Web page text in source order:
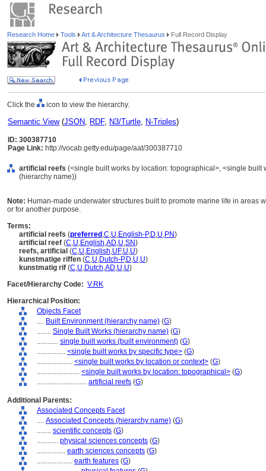
Research Home Tools Art & Architecture Thesaurus Full Record Display
Click the icon to view the hierarchy.
Semantic View(JSON, RDF, N3/Turtle, N-Triples)
ID: 300387710
Page Link: http://vocab.getty.edu/page/aat/300387710
artificial reefs (<single built works by location: topographical>, <single built
(hierarchy name))
Note: Human-made underwater structures built to promote marine life in areas
or for another purpose.
Terms:
artificial reefs (preferred ,C,U,English-P,D,U,PN)
artificial reef (C,U,English,AD,U,SN)
reefs, artificial (C,U,English,UF,U,U)
kunstmatige riffen (C,U,Dutch-P,D,U,U)
kunstmatig rif (C,U,Dutch,AD,U,U)
Facet/Hierarchy Code: V.RK
Hierarchical Position:
Objects Facet
.... Built Environment (hierarchy name) (G)
........ Single Built Works (hierarchy name) (G)
............ single built works (built environment) (G)
................ <single built works by specific type> (G)
.................... <single built works by location or context> (G)
........................ <single built works by location: topographical> (G)
............................ artificial reefs (G)
Additional Parents:
Associated Concepts Facet
.... Associated Concepts (hierarchy name) (G)
........ scientific concepts (G)
............ physical sciences concepts (G)
................ earth sciences concepts (G)
.................... earth features (G)